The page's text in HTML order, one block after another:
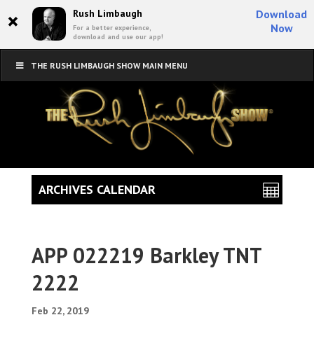
× Rush Limbaugh
For a better experience,
download and use our app!
Download
Now
THE RUSH LIMBAUGH SHOW MAIN MENU
APP 022219 Barkley TNT
2222
Feb 22, 2019
ARCHIVES CALENDAR